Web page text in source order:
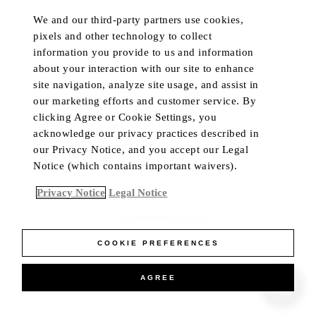
HOTELS & RESORTS
RESIDENCES
DINING
PRIVATE JET
YACHTS
MY ACCOUNT
CUSTOMER CARE
TRADE PROGRAM
IN-HOME CONCIERGE
LIVE CHAT
Language Currency
We and our third-party partners use cookies,
pixels and other technology to collect
information you provide to us and information
about your interaction with our site to enhance
site navigation, analyze site usage, and assist in
our marketing efforts and customer service. By
clicking Agree or Cookie Settings, you
acknowledge our privacy practices described in
our Privacy Notice, and you accept our Legal
Notice (which contains important waivers).
Privacy Notice Legal Notice
COOKIE PREFERENCES
AGREE